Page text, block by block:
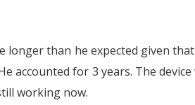
longer than he expected given
accounted for 3 years. The device
working now.